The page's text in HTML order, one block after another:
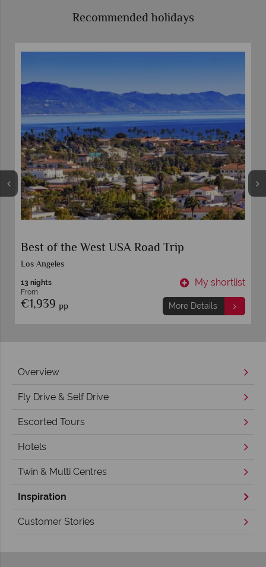
Recommended holidays
Best of the West USA Road Trip
Los Angeles
13 nights
From
€1,939 pp
My shortlist
More Details
Overview
Fly Drive & Self Drive
Escorted Tours
Hotels
Twin & Multi Centres
Inspiration
Customer Stories